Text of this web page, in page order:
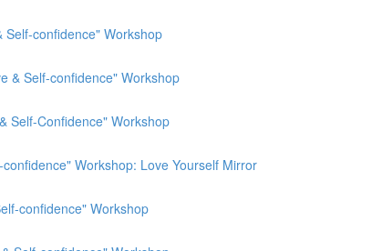
confidence" Workshop
& Self-confidence" Workshop
Self-Confidence" Workshop
Workshop: Love Yourself Mirror
confidence" Workshop